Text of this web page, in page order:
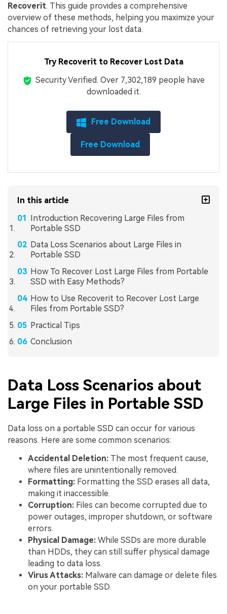
Recoverit. This guide provides a comprehensive
overview of these methods, helping you maximize your
chances of retrieving your lost data.
Try Recoverit to Recover Lost Data
Security Verified. Over 7,302,189 people have
downloaded it.
Free Download
Free Download
In this article
Introduction Recovering Large Files from
Portable SSD
Data Loss Scenarios about Large Files in
Portable SSD
How To Recover Lost Large Files from Portable
SSD with Easy Methods?
How to Use Recoverit to Recover Lost Large
Files from Portable SSD?
Practical Tips
Conclusion
Data Loss Scenarios about
Large Files in Portable SSD
Data loss on a portable SSD can occur for various
reasons. Here are some common scenarios:
Accidental Deletion: The most frequent cause,
where files are unintentionally removed.
Formatting: Formatting the SSD erases all data,
making it inaccessible.
Corruption: Files can become corrupted due to
power outages, improper shutdown, or software
errors.
Physical Damage: While SSDs are more durable
than HDDs, they can still suffer physical damage
leading to data loss.
Virus Attacks: Malware can damage or delete files
on your portable SSD.